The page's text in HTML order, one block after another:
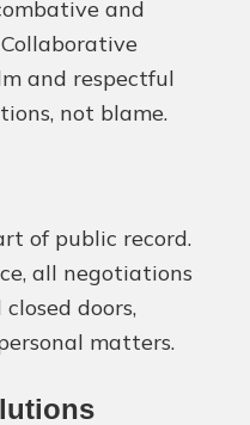
and
and respectful
not blame.
of public record.
all negotiations
doors,
matters.